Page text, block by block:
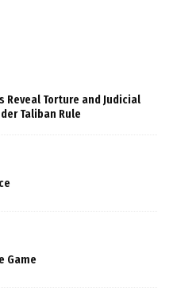
Reveal Torture and Judicial
Taliban Rule
Game